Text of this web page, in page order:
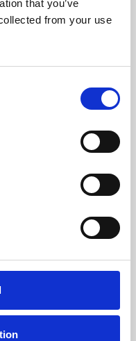
that you’ve
from your use
skills or education,